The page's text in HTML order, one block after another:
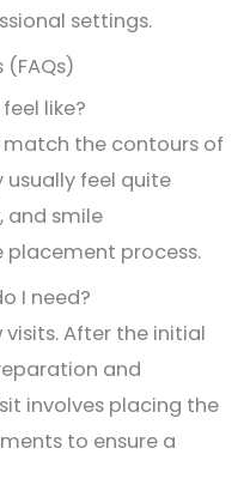
settings.
(FAQs)
like?
the contours of
feel quite
and smile
process.
I need?
After the initial
and
involves placing the
to ensure a